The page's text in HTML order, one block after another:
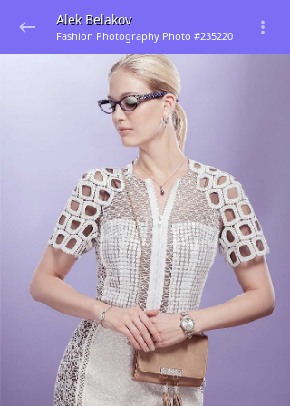
Alek Belakov
Fashion Photography Photo #235220